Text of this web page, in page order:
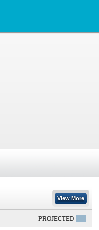
View More
PROJECTED